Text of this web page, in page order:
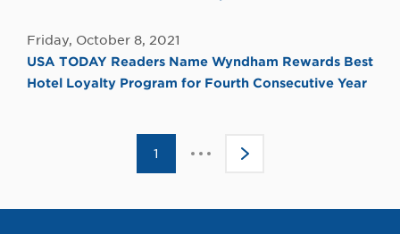
Friday, October 8, 2021
USA TODAY Readers Name Wyndham Rewards Best
Hotel Loyalty Program for Fourth Consecutive Year
1 >Click
the